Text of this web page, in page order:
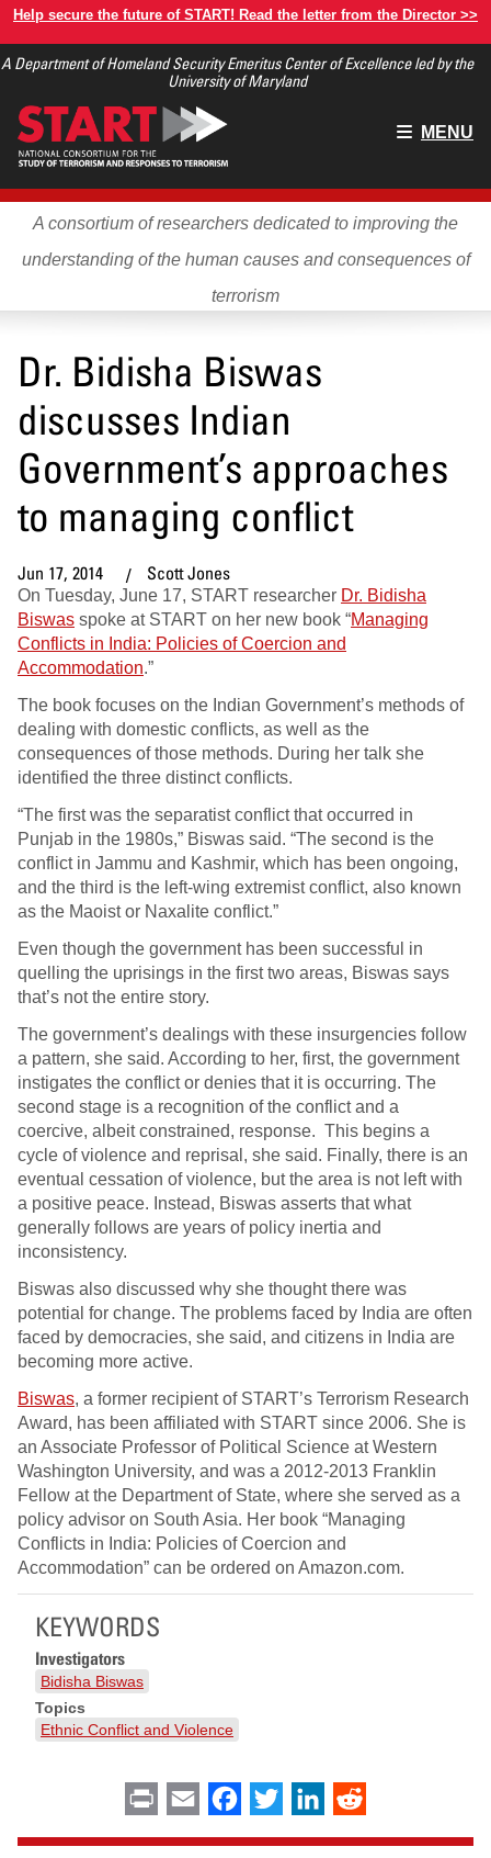
Skip
main
Help secure the future of START! Read the letter from the Director >>
A Department of Homeland Security Emeritus Center of Excellence led by the
University of Maryland
Main
MENU
A consortium of researchers dedicated to improving the
understanding of the human causes and consequences of
terrorism
Dr. Bidisha Biswas
discusses Indian
Government’s approaches
to managing conflict
Jun 17, 2014 Scott Jones
On Tuesday, June 17, START researcher Dr. Bidisha
Biswas spoke at START on her new book “Managing
Conflicts in India: Policies of Coercion and
Accommodation.”
The book focuses on the Indian Government’s methods of
dealing with domestic conflicts, as well as the
consequences of those methods. During her talk she
identified the three distinct conflicts.
“The first was the separatist conflict that occurred in
Punjab in the 1980s,” Biswas said. “The second is the
conflict in Jammu and Kashmir, which has been ongoing,
and the third is the left-wing extremist conflict, also known
as the Maoist or Naxalite conflict.”
Even though the government has been successful in
quelling the uprisings in the first two areas, Biswas says
that’s not the entire story.
The government’s dealings with these insurgencies follow
a pattern, she said. According to her, first, the government
instigates the conflict or denies that it is occurring. The
second stage is a recognition of the conflict and a
coercive, albeit constrained, response. This begins a
cycle of violence and reprisal, she said. Finally, there is an
eventual cessation of violence, but the area is not left with
a positive peace. Instead, Biswas asserts that what
generally follows are years of policy inertia and
inconsistency.
Biswas also discussed why she thought there was
potential for change. The problems faced by India are often
faced by democracies, she said, and citizens in India are
becoming more active.
Biswas, a former recipient of START’s Terrorism Research
Award, has been affiliated with START since 2006. She is
an Associate Professor of Political Science at Western
Washington University, and was a 2012-2013 Franklin
Fellow at the Department of State, where she served as a
policy advisor on South Asia. Her book “Managing
Conflicts in India: Policies of Coercion and
Accommodation” can be ordered on Amazon.com.
KEYWORDS
Investigators
Bidisha Biswas
Topics
Ethnic Conflict and Violence
Print Email Facebook
Twitter LinkedIn